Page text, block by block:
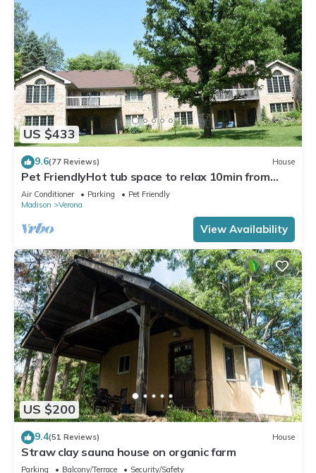
US $433
9.6(77 Reviews) House
Pet FriendlyHot tub space to relax 10min from
Madison, Epic, MilitaryRidgeTrail
Air Conditioner Parking
Pet Friendly
Madison
Verona
View Availability
US $200
9.4(51 Reviews) House
Straw clay sauna house on organic farm
Parking Balcony/Terrace Security/Safety